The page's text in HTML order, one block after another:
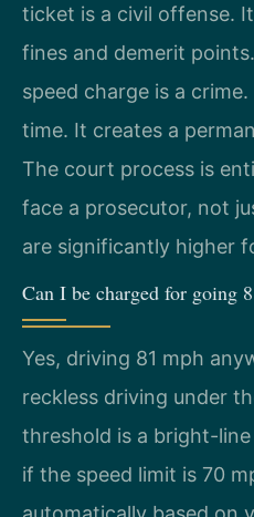
ticket is a civil offense.
fines and demerit
speed charge is a
time. It creates a
The court process is
face a prosecutor, not
are significantly higher
Can I be charged for going
Yes, driving 81 mph
reckless driving under
threshold is a bright-
if the speed limit is 70